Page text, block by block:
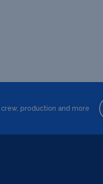
crew, production and more